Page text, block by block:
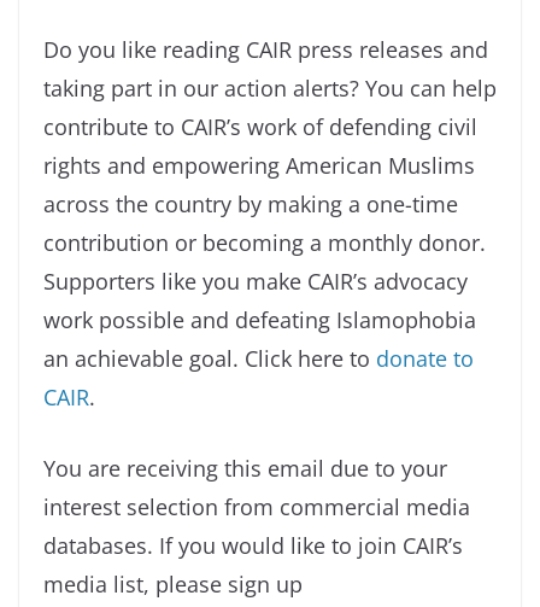
Do you like reading CAIR press releases and
taking part in our action alerts? You can help
contribute to CAIR’s work of defending civil
rights and empowering American Muslims
across the country by making a one-time
contribution or becoming a monthly donor.
Supporters like you make CAIR’s advocacy
work possible and defeating Islamophobia
an achievable goal. Click here to donate to
CAIR.
You are receiving this email due to your
interest selection from commercial media
databases. If you would like to join CAIR’s
media list, please sign up